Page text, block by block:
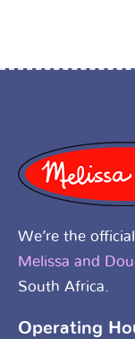
We’re the
Melissa and
South Africa.
Operating